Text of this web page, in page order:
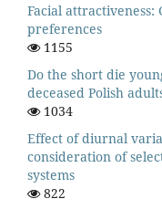
Facial
preferences
1155
Do the short die
deceased Polish
1034
Effect of diurnal
consideration of
systems
822